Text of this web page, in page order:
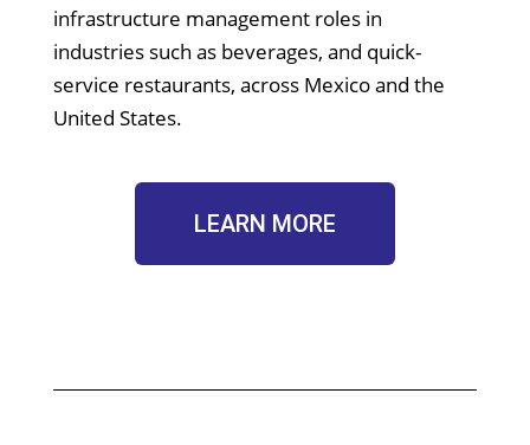
infrastructure management roles in
industries such as beverages, and quick-
service restaurants, across Mexico and the
United States.
LEARN MORE